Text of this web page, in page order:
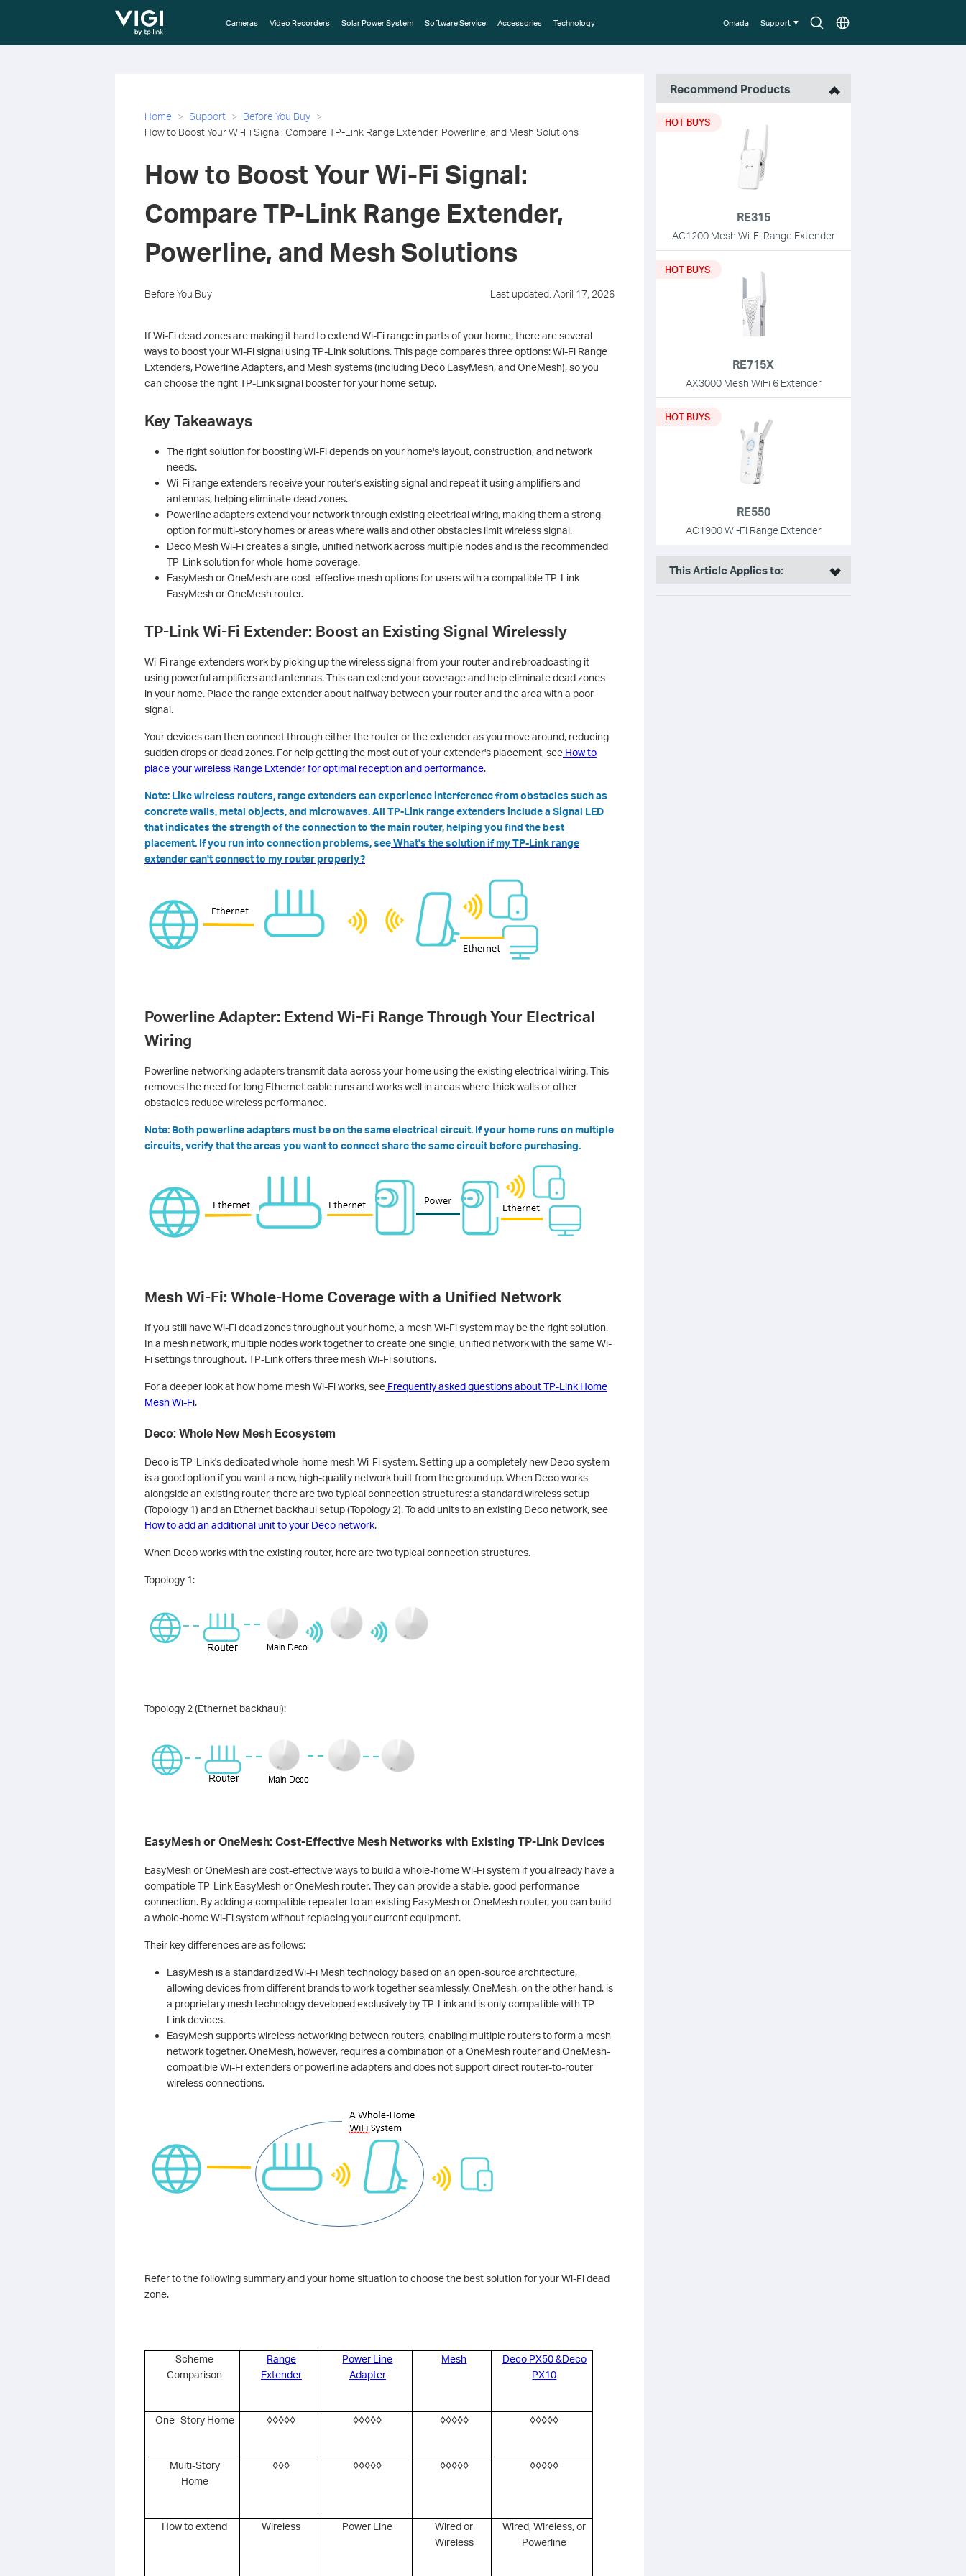
TP-Link, Reliably Smart
SearchChoose
Cameras Video Recorders Solar Power System Software Service Accessories Technology Omada Support
Home Support
Before You Buy
How to Boost Your Wi-Fi Signal: Compare TP-Link Range Extender, Powerline, and Mesh Solutions
How to Boost Your Wi-Fi Signal:
Compare TP-Link Range Extender,
Powerline, and Mesh Solutions
Before You Buy Last updated: April 17, 2026
If Wi-Fi dead zones are making it hard to extend Wi-Fi range in parts of your home, there are several
ways to boost your Wi-Fi signal using TP-Link solutions. This page compares three options: Wi-Fi Range
Extenders, Powerline Adapters, and Mesh systems (including Deco EasyMesh, and OneMesh), so you
can choose the right TP-Link signal booster for your home setup.
Key Takeaways
The right solution for boosting Wi-Fi depends on your home's layout, construction, and network
needs.
Wi-Fi range extenders receive your router's existing signal and repeat it using amplifiers and
antennas, helping eliminate dead zones.
Powerline adapters extend your network through existing electrical wiring, making them a strong
option for multi-story homes or areas where walls and other obstacles limit wireless signal.
Deco Mesh Wi-Fi creates a single, unified network across multiple nodes and is the recommended
TP-Link solution for whole-home coverage.
EasyMesh or OneMesh are cost-effective mesh options for users with a compatible TP-Link
EasyMesh or OneMesh router.
TP-Link Wi-Fi Extender: Boost an Existing Signal Wirelessly
Wi-Fi range extenders work by picking up the wireless signal from your router and rebroadcasting it
using powerful amplifiers and antennas. This can extend your coverage and help eliminate dead zones
in your home. Place the range extender about halfway between your router and the area with a poor
signal.
Your devices can then connect through either the router or the extender as you move around, reducing
sudden drops or dead zones. For help getting the most out of your extender's placement, seeHow to
place your wireless Range Extender for optimal reception and performance.
Note: Like wireless routers, range extenders can experience interference from obstacles such as
concrete walls, metal objects, and microwaves. All TP-Link range extenders include a Signal LED
that indicates the strength of the connection to the main router, helping you find the best
placement. If you run into connection problems, seeWhat's the solution if my TP-Link range
extender can't connect to my router properly?
Powerline Adapter: Extend Wi-Fi Range Through Your Electrical
Wiring
Powerline networking adapters transmit data across your home using the existing electrical wiring. This
removes the need for long Ethernet cable runs and works well in areas where thick walls or other
obstacles reduce wireless performance.
Note: Both powerline adapters must be on the same electrical circuit. If your home runs on multiple
circuits, verify that the areas you want to connect share the same circuit before purchasing.
Mesh Wi-Fi: Whole-Home Coverage with a Unified Network
If you still have Wi-Fi dead zones throughout your home, a mesh Wi-Fi system may be the right solution.
In a mesh network, multiple nodes work together to create one single, unified network with the same Wi-
Fi settings throughout. TP-Link offers three mesh Wi-Fi solutions.
For a deeper look at how home mesh Wi-Fi works, seeFrequently asked questions about TP-Link Home
Mesh Wi-Fi.
Deco: Whole New Mesh Ecosystem
Deco is TP-Link's dedicated whole-home mesh Wi-Fi system. Setting up a completely new Deco system
is a good option if you want a new, high-quality network built from the ground up. When Deco works
alongside an existing router, there are two typical connection structures: a standard wireless setup
(Topology 1) and an Ethernet backhaul setup (Topology 2). To add units to an existing Deco network, see
How to add an additional unit to your Deco network.
When Deco works with the existing router, here are two typical connection structures.
Topology 1:
Topology 2 (Ethernet backhaul):
EasyMesh or OneMesh: Cost-Effective Mesh Networks with Existing TP-Link Devices
EasyMesh or OneMesh are cost-effective ways to build a whole-home Wi-Fi system if you already have a
compatible TP-Link EasyMesh or OneMesh router. They can provide a stable, good-performance
connection. By adding a compatible repeater to an existing EasyMesh or OneMesh router, you can build
a whole-home Wi-Fi system without replacing your current equipment.
Their key differences are as follows:
EasyMesh is a standardized Wi-Fi Mesh technology based on an open-source architecture,
allowing devices from different brands to work together seamlessly. OneMesh, on the other hand, is
a proprietary mesh technology developed exclusively by TP-Link and is only compatible with TP-
Link devices.
EasyMesh supports wireless networking between routers, enabling multiple routers to form a mesh
network together. OneMesh, however, requires a combination of a OneMesh router and OneMesh-
compatible Wi-Fi extenders or powerline adapters and does not support direct router-to-router
wireless connections.
Refer to the following summary and your home situation to choose the best solution for your Wi-Fi dead
zone.
Scheme
Comparison
Range
Extender
Power Line
Adapter
Mesh
Deco PX50 &Deco
PX10
One- Story Home ◊◊◊◊◊ ◊◊◊◊◊ ◊◊◊◊◊ ◊◊◊◊◊
Multi-Story
Home
◊◊◊ ◊◊◊◊◊ ◊◊◊◊◊ ◊◊◊◊◊
How to extend Wireless Power Line
Wired or
Wireless
Wired, Wireless, or
Powerline
Recommend Products
RE315
AC1200 Mesh Wi-Fi Range Extender
HOT BUYS
RE715X
AX3000 Mesh WiFi 6 Extender
HOT BUYS
RE550
AC1900 Wi-Fi Range Extender
HOT BUYS
This Article Applies to: